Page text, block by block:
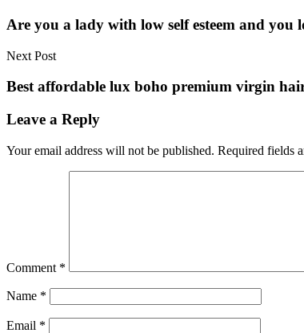
Are you a lady with low self esteem and
Next Post
Best affordable lux boho premium virgin
Leave a Reply
Your email address will not be published. Required fields
Comment *
Name *
Email *